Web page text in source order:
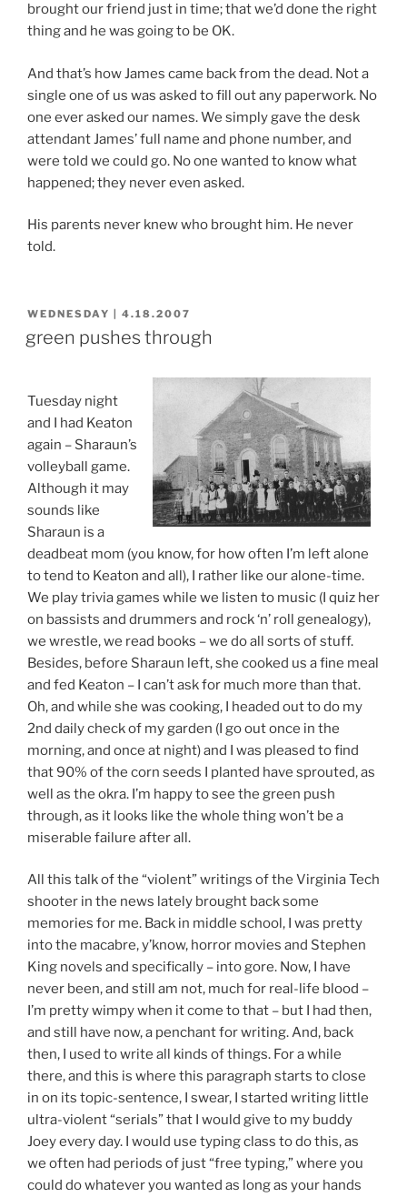
brought our friend just in time; that we’d done the right
thing and he was going to be OK.
And that’s how James came back from the dead. Not a
single one of us was asked to fill out any paperwork. No
one ever asked our names. We simply gave the desk
attendant James’ full name and phone number, and
were told we could go. No one wanted to know what
happened; they never even asked.
His parents never knew who brought him. He never
told.
POSTED
WEDNESDAY | 4.18.2007
green pushes through
Tuesday night
and I had Keaton
again – Sharaun’s
volleyball game.
Although it may
sounds like
Sharaun is a
deadbeat mom (you know, for how often I’m left alone
to tend to Keaton and all), I rather like our alone-time.
We play trivia games while we listen to music (I quiz her
on bassists and drummers and rock ‘n’ roll genealogy),
we wrestle, we read books – we do all sorts of stuff.
Besides, before Sharaun left, she cooked us a fine meal
and fed Keaton – I can’t ask for much more than that.
Oh, and while she was cooking, I headed out to do my
2nd daily check of my garden (I go out once in the
morning, and once at night) and I was pleased to find
that 90% of the corn seeds I planted have sprouted, as
well as the okra. I’m happy to see the green push
through, as it looks like the whole thing won’t be a
miserable failure after all.
All this talk of the “violent” writings of the Virginia Tech
shooter in the news lately brought back some
memories for me. Back in middle school, I was pretty
into the macabre, y’know, horror movies and Stephen
King novels and specifically – into gore. Now, I have
never been, and still am not, much for real-life blood –
I’m pretty wimpy when it come to that – but I had then,
and still have now, a penchant for writing. And, back
then, I used to write all kinds of things. For a while
there, and this is where this paragraph starts to close
in on its topic-sentence, I swear, I started writing little
ultra-violent “serials” that I would give to my buddy
Joey every day. I would use typing class to do this, as
we often had periods of just “free typing,” where you
could do whatever you wanted as long as your hands